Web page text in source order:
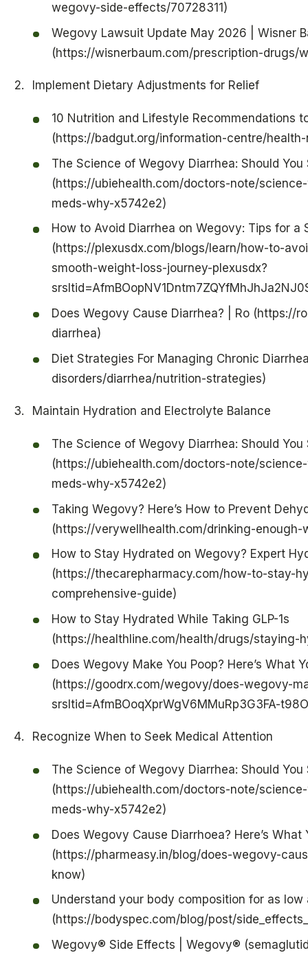
wegovy-side-effects/70728311)
Wegovy Lawsuit Update May 2026 | Wisner
(https://wisnerbaum.com/prescription-drugs/
Implement Dietary Adjustments for Relief
10 Nutrition and Lifestyle Recommendations
(https://badgut.org/information-centre/
The Science of Wegovy Diarrhea: Should
(https://ubiehealth.com/doctors-note/
meds-why-x5742e2)
How to Avoid Diarrhea on Wegovy: Tips for a
(https://plexusdx.com/blogs/learn/how-to-
smooth-weight-loss-journey-plexusdx?
Does Wegovy Cause Diarrhea? | Ro
diarrhea)
Diet Strategies For Managing Chronic
disorders/diarrhea/nutrition-strategies)
Maintain Hydration and Electrolyte Balance
The Science of Wegovy Diarrhea: Should
(https://ubiehealth.com/doctors-note/
meds-why-x5742e2)
Taking Wegovy? Here’s How to Prevent
(https://verywellhealth.com/drinking-enough-
How to Stay Hydrated on Wegovy? Expert
(https://thecarepharmacy.com/how-to-stay-
comprehensive-guide)
How to Stay Hydrated While Taking GLP-1s
(https://healthline.com/health/drugs/staying-
Does Wegovy Make You Poop? Here’s What
(https://goodrx.com/wegovy/does-wegovy-
srsltid=AfmBOoqXprWgV6MMuRp3G3FA-
Recognize When to Seek Medical Attention
The Science of Wegovy Diarrhea: Should
(https://ubiehealth.com/doctors-note/
meds-why-x5742e2)
Does Wegovy Cause Diarrhoea? Here’s
(https://pharmeasy.in/blog/does-wegovy-
know)
Understand your body composition for as low
(https://bodyspec.com/blog/post/
Wegovy® Side Effects | Wegovy®